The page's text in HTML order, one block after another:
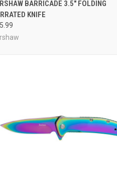
Compare
BARRICADE 3.5" FOLDING
KNIFE